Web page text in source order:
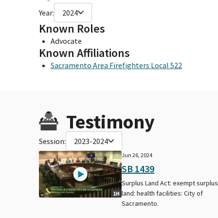
Year: 2024
Known Roles
Advocate
Known Affiliations
Sacramento Area Firefighters Local 522
Testimony
Session: 2023-2024
1H
Jun 26, 2024
SB 1439
Surplus Land Act: exempt surplus
land: health facilities: City of
Sacramento.